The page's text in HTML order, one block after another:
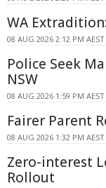
WA
08 AUG 2026 2:12 PM AEST
Police Seek
NSW
08 AUG 2026 1:59 PM AEST
Fairer Parent
08 AUG 2026 1:32 PM AEST
Zero-interest
Rollout